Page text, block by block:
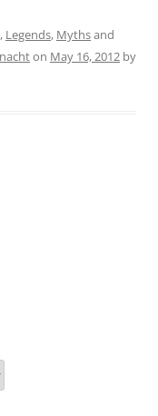
, Legends, Mythsand
on May 16, 2012 by